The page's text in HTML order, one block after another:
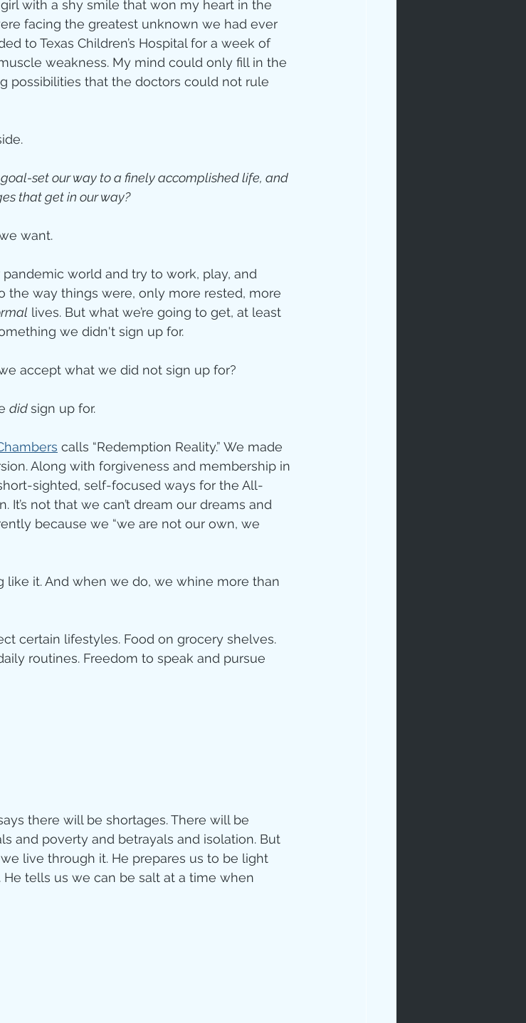
Bible Study
marriage
Discipleship
with a shy smile that won my heart in the
facing the greatest unknown we had ever
to Texas Children’s Hospital for a week of
weakness. My mind could only fill in the
possibilities that the doctors could not rule
set our way to a finely accomplished life, and
that get in our way?
want.
world and try to work, play, and
the way things were, only more rested, more
lives. But what we’re going to get, at least
we didn't sign up for.
accept what we did not sign up for?
did sign up for.
calls “Redemption Reality.” We made
Along with forgiveness and membership in
sighted, self-focused ways for the All-
It’s not that we can’t dream our dreams and
because we “we are not our own, we
like it. And when we do, we whine more than
certain lifestyles. Food on grocery shelves.
routines. Freedom to speak and pursue
there will be shortages. There will be
and poverty and betrayals and isolation. But
live through it. He prepares us to be light
tells us we can be salt at a time when